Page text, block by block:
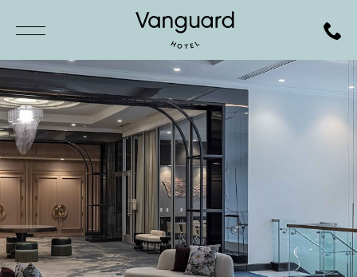
SKIP TO MAIN CONTENT